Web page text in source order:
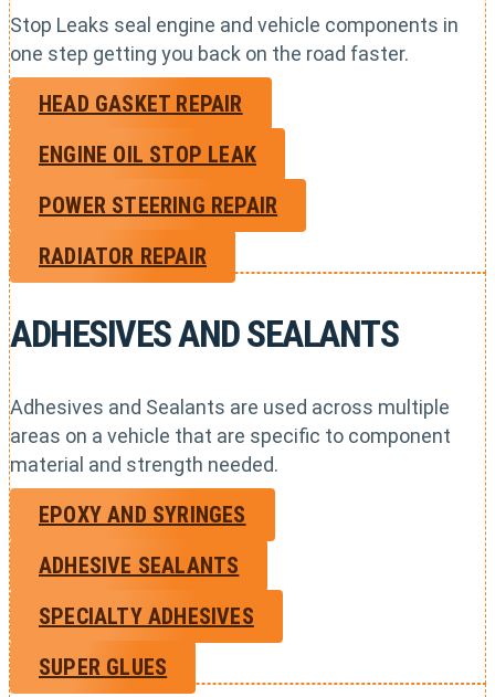
Stop Leaks seal engine and vehicle components in
one step getting you back on the road faster.
HEAD GASKET REPAIR
ENGINE OIL STOP LEAK
POWER STEERING REPAIR
RADIATOR REPAIR
ADHESIVES AND SEALANTS
Adhesives and Sealants are used across multiple
areas on a vehicle that are specific to component
material and strength needed.
EPOXY AND SYRINGES
ADHESIVE SEALANTS
SPECIALTY ADHESIVES
SUPER GLUES